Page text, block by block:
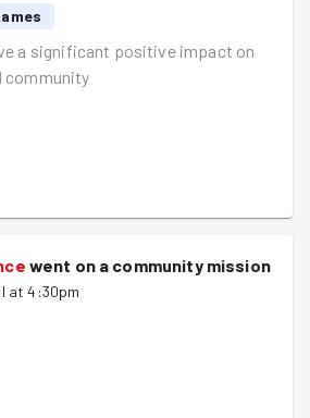
a significant positive impact on
community
went on a community mission
at 4:30pm